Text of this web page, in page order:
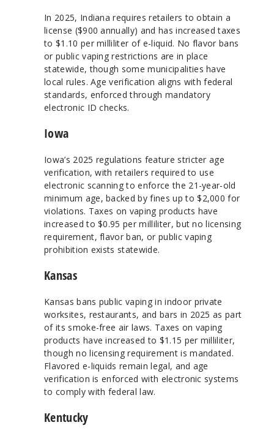
In 2025, Indiana requires retailers to obtain a
license ($900 annually) and has increased taxes
to $1.10 per milliliter of e-liquid. No flavor bans
or public vaping restrictions are in place
statewide, though some municipalities have
local rules. Age verification aligns with federal
standards, enforced through mandatory
electronic ID checks.
Iowa
Iowa’s 2025 regulations feature stricter age
verification, with retailers required to use
electronic scanning to enforce the 21-year-old
minimum age, backed by fines up to $2,000 for
violations. Taxes on vaping products have
increased to $0.95 per milliliter, but no licensing
requirement, flavor ban, or public vaping
prohibition exists statewide.
Kansas
Kansas bans public vaping in indoor private
worksites, restaurants, and bars in 2025 as part
of its smoke-free air laws. Taxes on vaping
products have increased to $1.15 per milliliter,
though no licensing requirement is mandated.
Flavored e-liquids remain legal, and age
verification is enforced with electronic systems
to comply with federal law.
Kentucky